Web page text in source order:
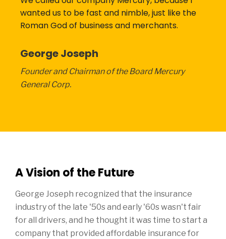
wanted us to be fast and nimble, just like the
Roman God of business and merchants.
George Joseph
Founder and Chairman of the Board Mercury
General Corp.
A Vision of the Future
George Joseph recognized that the insurance
industry of the late '50s and early '60s wasn't fair
for all drivers, and he thought it was time to start a
company that provided affordable insurance for